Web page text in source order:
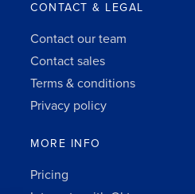
CONTACT & LEGAL
Contact our team
Contact sales
Terms & conditions
Privacy policy
MORE INFO
Pricing